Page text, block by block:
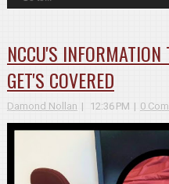
NCCU'S INFORMATION
GET'S COVERED
Damond Nollan 12:36 PM 0